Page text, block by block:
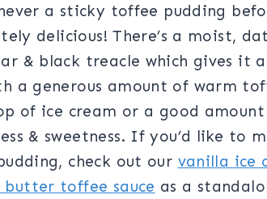
a sticky toffee pudding
delicious! There’s a moist,
& black treacle which gives it
a generous amount of warm
of ice cream or a good
& sweetness. If you’d like to
check out our vanilla ice
butter toffee sauce as a